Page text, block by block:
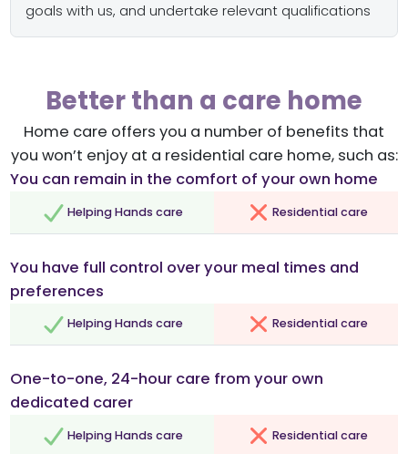
goals with us, and undertake relevant qualifications
Better than a care home
Home care offers you a number of benefits that
you won’t enjoy at a residential care home, such as:
You can remain in the comfort of your own home
Helping Hands care Residential care
You have full control over your meal times and
preferences
Helping Hands care Residential care
One-to-one, 24-hour care from your own
dedicated carer
Helping Hands care Residential care